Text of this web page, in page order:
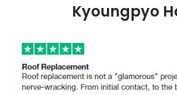
Kyoungpyo